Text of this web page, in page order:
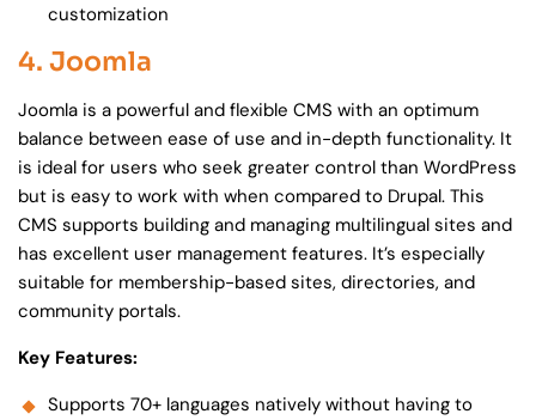
customization
4. Joomla
Joomla is a powerful and flexible CMS with an optimum
balance between ease of use and in-depth functionality. It
is ideal for users who seek greater control than WordPress
but is easy to work with when compared to Drupal. This
CMS supports building and managing multilingual sites and
has excellent user management features. It’s especially
suitable for membership-based sites, directories, and
community portals.
Key Features:
Supports 70+ languages natively without having to